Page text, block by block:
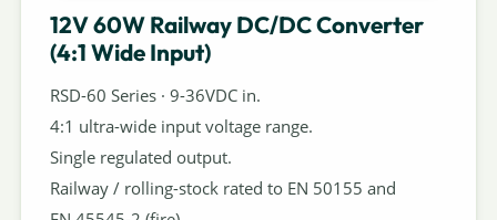
12V 60W Railway DC/DC Converter
(4:1 Wide Input)
RSD-60 Series · 9-36VDC in.
4:1 ultra-wide input voltage range.
Single regulated output.
Railway / rolling-stock rated to EN 50155 and